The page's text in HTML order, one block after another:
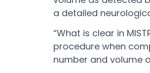
a detailed
“What is clear in
procedure when
number and volume